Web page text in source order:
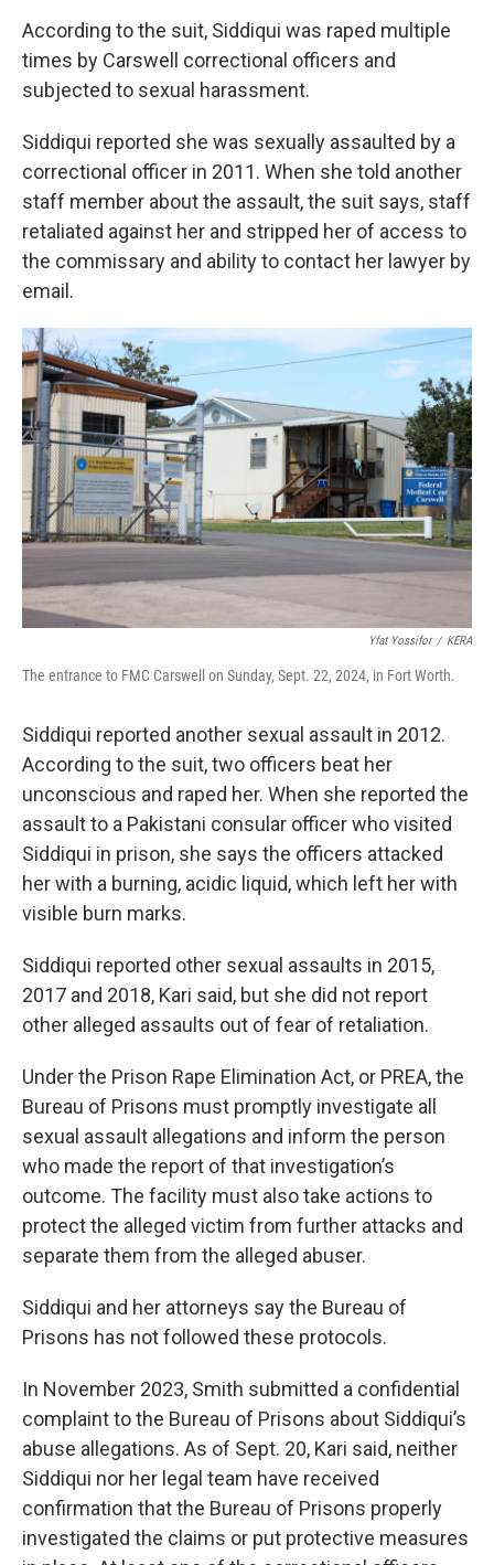
According to the suit, Siddiqui was raped multiple
times by Carswell correctional officers and
subjected to sexual harassment.
Siddiqui reported she was sexually assaulted by a
correctional officer in 2011. When she told another
staff member about the assault, the suit says, staff
retaliated against her and stripped her of access to
the commissary and ability to contact her lawyer by
email.
Yfat Yossifor / KERA
The entrance to FMC Carswell on Sunday, Sept. 22, 2024, in Fort Worth.
Siddiqui reported another sexual assault in 2012.
According to the suit, two officers beat her
unconscious and raped her. When she reported the
assault to a Pakistani consular officer who visited
Siddiqui in prison, she says the officers attacked
her with a burning, acidic liquid, which left her with
visible burn marks.
Siddiqui reported other sexual assaults in 2015,
2017 and 2018, Kari said, but she did not report
other alleged assaults out of fear of retaliation.
Under the Prison Rape Elimination Act, or PREA, the
Bureau of Prisons must promptly investigate all
sexual assault allegations and inform the person
who made the report of that investigation’s
outcome. The facility must also take actions to
protect the alleged victim from further attacks and
separate them from the alleged abuser.
Siddiqui and her attorneys say the Bureau of
Prisons has not followed these protocols.
In November 2023, Smith submitted a confidential
complaint to the Bureau of Prisons about Siddiqui’s
abuse allegations. As of Sept. 20, Kari said, neither
Siddiqui nor her legal team have received
confirmation that the Bureau of Prisons properly
investigated the claims or put protective measures